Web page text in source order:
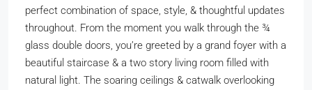
perfect combination of space, style, & thoughtful updates
throughout. From the moment you walk through the ¾
glass double doors, you’re greeted by a grand foyer with a
beautiful staircase & a two story living room filled with
natural light. The soaring ceilings & catwalk overlooking